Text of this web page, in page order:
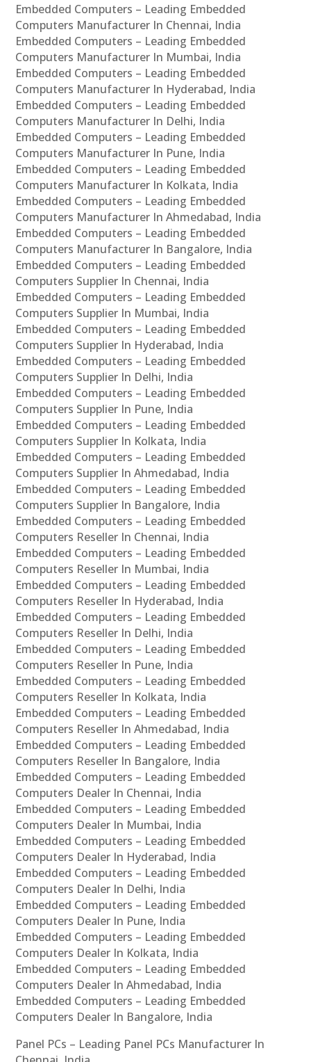
Embedded Computers – Leading Embedded
Computers Manufacturer In Chennai, India
Embedded Computers – Leading Embedded
Computers Manufacturer In Mumbai, India
Embedded Computers – Leading Embedded
Computers Manufacturer In Hyderabad, India
Embedded Computers – Leading Embedded
Computers Manufacturer In Delhi, India
Embedded Computers – Leading Embedded
Computers Manufacturer In Pune, India
Embedded Computers – Leading Embedded
Computers Manufacturer In Kolkata, India
Embedded Computers – Leading Embedded
Computers Manufacturer In Ahmedabad, India
Embedded Computers – Leading Embedded
Computers Manufacturer In Bangalore, India
Embedded Computers – Leading Embedded
Computers Supplier In Chennai, India
Embedded Computers – Leading Embedded
Computers Supplier In Mumbai, India
Embedded Computers – Leading Embedded
Computers Supplier In Hyderabad, India
Embedded Computers – Leading Embedded
Computers Supplier In Delhi, India
Embedded Computers – Leading Embedded
Computers Supplier In Pune, India
Embedded Computers – Leading Embedded
Computers Supplier In Kolkata, India
Embedded Computers – Leading Embedded
Computers Supplier In Ahmedabad, India
Embedded Computers – Leading Embedded
Computers Supplier In Bangalore, India
Embedded Computers – Leading Embedded
Computers Reseller In Chennai, India
Embedded Computers – Leading Embedded
Computers Reseller In Mumbai, India
Embedded Computers – Leading Embedded
Computers Reseller In Hyderabad, India
Embedded Computers – Leading Embedded
Computers Reseller In Delhi, India
Embedded Computers – Leading Embedded
Computers Reseller In Pune, India
Embedded Computers – Leading Embedded
Computers Reseller In Kolkata, India
Embedded Computers – Leading Embedded
Computers Reseller In Ahmedabad, India
Embedded Computers – Leading Embedded
Computers Reseller In Bangalore, India
Embedded Computers – Leading Embedded
Computers Dealer In Chennai, India
Embedded Computers – Leading Embedded
Computers Dealer In Mumbai, India
Embedded Computers – Leading Embedded
Computers Dealer In Hyderabad, India
Embedded Computers – Leading Embedded
Computers Dealer In Delhi, India
Embedded Computers – Leading Embedded
Computers Dealer In Pune, India
Embedded Computers – Leading Embedded
Computers Dealer In Kolkata, India
Embedded Computers – Leading Embedded
Computers Dealer In Ahmedabad, India
Embedded Computers – Leading Embedded
Computers Dealer In Bangalore, India
Panel PCs – Leading Panel PCs Manufacturer In